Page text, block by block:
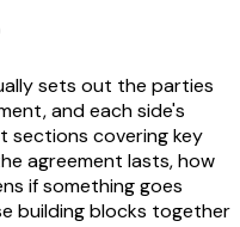
sets out the parties
and each side's
sections covering key
agreement lasts, how
if something goes
building blocks together